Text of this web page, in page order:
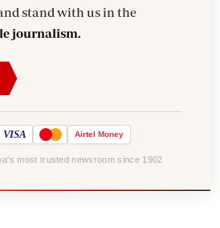
stand with us in the
journalism.
VISA Airtel Money
most trusted newsroom since 1902